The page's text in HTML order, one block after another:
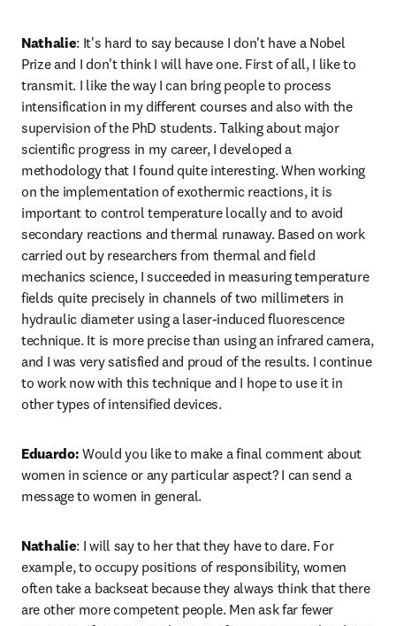
Nathalie: It's hard to say because I don't have a Nobel
Prize and I don't think I will have one. First of all, I like to
transmit. I like the way I can bring people to process
intensification in my different courses and also with the
supervision of the PhD students. Talking about major
scientific progress in my career, I developed a
methodology that I found quite interesting. When working
on the implementation of exothermic reactions, it is
important to control temperature locally and to avoid
secondary reactions and thermal runaway. Based on work
carried out by researchers from thermal and field
mechanics science, I succeeded in measuring temperature
fields quite precisely in channels of two millimeters in
hydraulic diameter using a laser-induced fluorescence
technique. It is more precise than using an infrared camera,
and I was very satisfied and proud of the results. I continue
to work now with this technique and I hope to use it in
other types of intensified devices.
Eduardo: Would you like to make a final comment about
women in science or any particular aspect? I can send a
message to women in general.
Nathalie: I will say to her that they have to dare. For
example, to occupy positions of responsibility, women
often take a backseat because they always think that there
are other more competent people. Men ask far fewer